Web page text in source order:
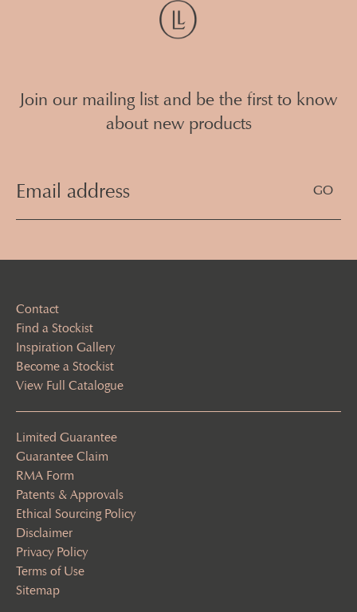
Maroochydore Queensland 4556
07 5479 5955
Load All Stores
Join our mailing list and be the first to know
about new products
(Required)
Contact
Find a Stockist
Inspiration Gallery
Become a Stockist
View Full Catalogue
Limited Guarantee
Guarantee Claim
RMA Form
Patents & Approvals
Ethical Sourcing Policy
Disclaimer
Privacy Policy
Terms of Use
Sitemap